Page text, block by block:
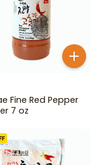
Fine Red Pepper
7 oz